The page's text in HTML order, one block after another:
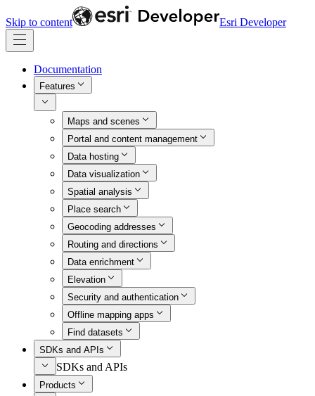
Skip to content Esri Developer
Documentation
Features
Maps and scenes
Portal and content management
Data hosting
Data visualization
Spatial analysis
Place search
Geocoding addresses
Routing and directions
Data enrichment
Elevation
Security and authentication
Offline mapping apps
Find datasets
SDKs and APIs
SDKs and APIs
Products